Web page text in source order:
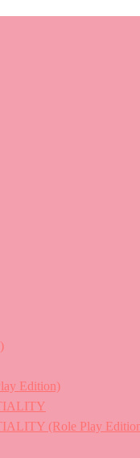
Edition)
(Role Play